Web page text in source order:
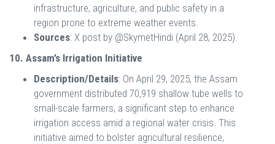
infrastructure, agriculture, and public safety in a
region prone to extreme weather events.
Sources: X post by @SkymetHindi (April 28, 2025).
10. Assam’s Irrigation Initiative
Description/Details: On April 29, 2025, the Assam
government distributed 70,919 shallow tube wells to
small-scale farmers, a significant step to enhance
irrigation access amid a regional water crisis. This
initiative aimed to bolster agricultural resilience,